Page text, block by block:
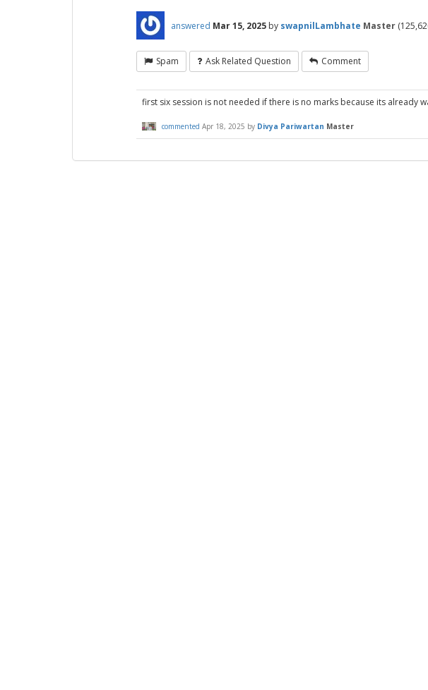
answered Mar 15, 2025 by swapnilLambhate Master (
Spam Ask Related Question Comment
first six session is not needed if there is no marks because its already
commented Apr 18, 2025 by Divya Pariwartan Master